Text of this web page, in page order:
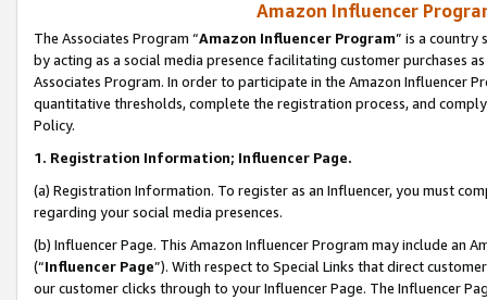
Amazon Influencer
The Associates Program “Amazon Influencer Program” is a country
by acting as a social media presence facilitating customer purchases
Associates Program. In order to participate in the Amazon Influencer
quantitative thresholds, complete the registration process, and
Policy.
1. Registration Information; Influencer Page.
(a) Registration Information. To register as an Influencer, you must
regarding your social media presences.
(b) Influencer Page. This Amazon Influencer Program may include an
(“Influencer Page”). With respect to Special Links that direct
our customer clicks through to your Influencer Page. The Influencer